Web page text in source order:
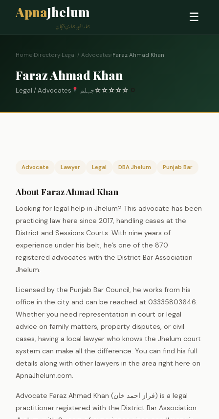
ApnaJhelum
ہمارا شہر، ہماری پہچان
☰
Home›Directory›Legal / Advocates›Faraz Ahmad Khan
Faraz Ahmad Khan
Legal / Advocates جہلم☆☆☆☆☆
Advocate Lawyer Legal DBA Jhelum Punjab Bar
About Faraz Ahmad Khan
Looking for legal help in Jhelum? This advocate has been
practicing law here since 2017, handling cases at the
District and Sessions Courts. With nine years of
experience under his belt, he’s one of the 870
registered advocates with the District Bar Association
Jhelum.
Licensed by the Punjab Bar Council, he works from his
office in the city and can be reached at 03335803646.
Whether you need representation in court or legal
advice on family matters, property disputes, or civil
cases, having a local lawyer who knows the Jhelum court
system can make all the difference. You can find his full
details along with other lawyers in the area right here on
ApnaJhelum.com.
Advocate Faraz Ahmad Khan (فراز احمد خان) is a legal
practitioner registered with the District Bar Association